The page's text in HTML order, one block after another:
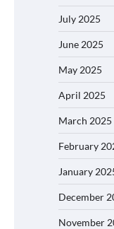
July 2025
June 2025
May 2025
April 2025
March 2025
February
January
December
November